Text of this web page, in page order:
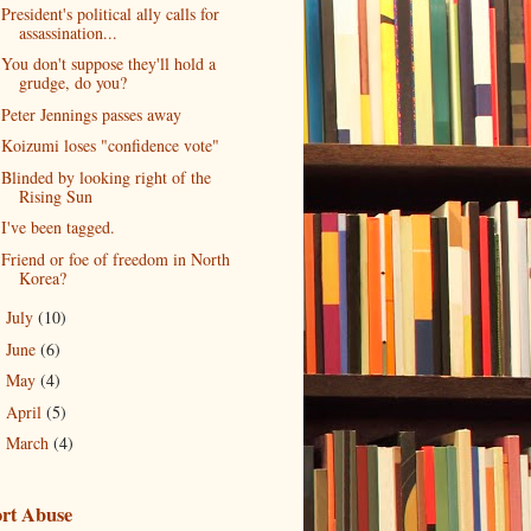
President's political ally calls for
assassination...
You don't suppose they'll hold a
grudge, do you?
Peter Jennings passes away
Koizumi loses "confidence vote"
Blinded by looking right of the
Rising Sun
I've been tagged.
Friend or foe of freedom in North
Korea?
July (10)
June (6)
May (4)
April (5)
March (4)
Abuse